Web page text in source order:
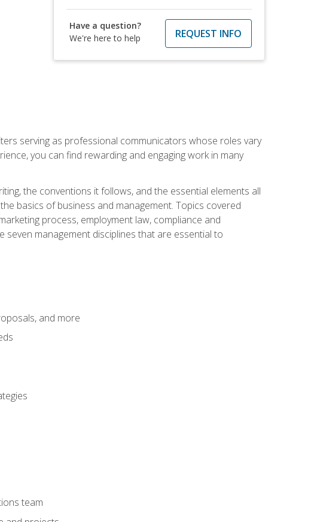
Have a question?
We're here to help
REQUEST INFO
serving as professional communicators whose roles vary
you can find rewarding and engaging work in many
the conventions it follows, and the essential elements all
basics of business and management. Topics covered
process, employment law, compliance and
seven management disciplines that are essential to
and more
team